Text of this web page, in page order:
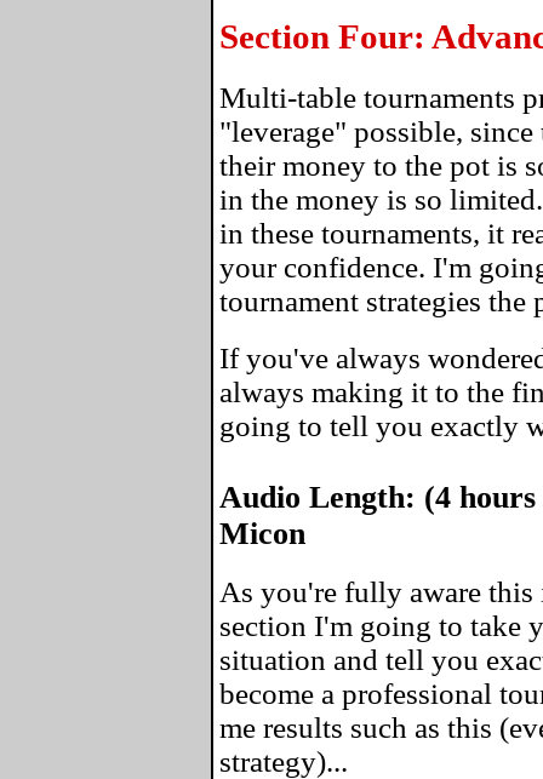
Section Four:
Multi-table tournaments
"leverage" possible,
their money to the pot is
in the money is so
in these tournaments, it
your confidence. I'm
tournament strategies the
If you've always
always making it to the
going to tell you exactly
Audio Length: (4
Micon
As you're fully aware
section I'm going to take
situation and tell you
become a professional
me results such as this
strategy)...